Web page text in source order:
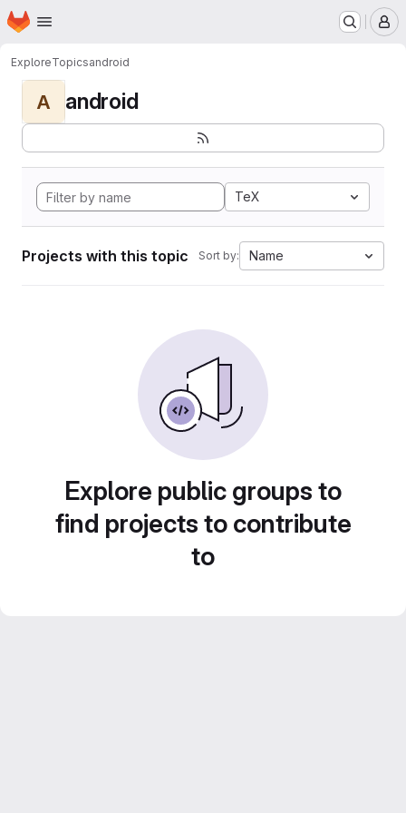
Skip to main content
Homepage
ExploreTopicsandroid
A android
TeX
Projects with this topic Sort by: Name
Explore public groups to
find projects to contribute
to